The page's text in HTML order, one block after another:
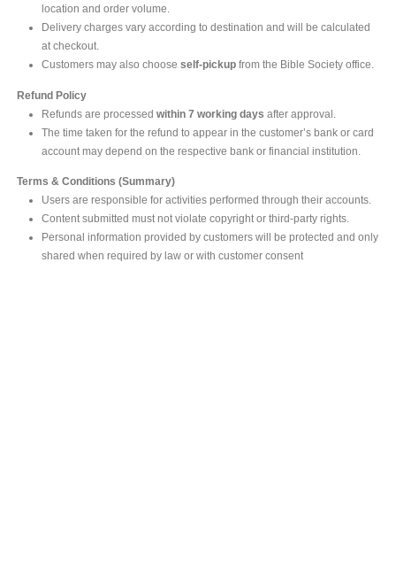
location and order volume.
Delivery charges vary according to destination and will be calculated
at checkout.
Customers may also choose self-pickupfrom the Bible Society office.
Refund Policy
Refunds are processed within 7 working days after approval.
The time taken for the refund to appear in the customer’s bank or card
account may depend on the respective bank or financial institution.
Terms & Conditions (Summary)
Users are responsible for activities performed through their accounts.
Content submitted must not violate copyright or third-party rights.
Personal information provided by customers will be protected and only
shared when required by law or with customer consent